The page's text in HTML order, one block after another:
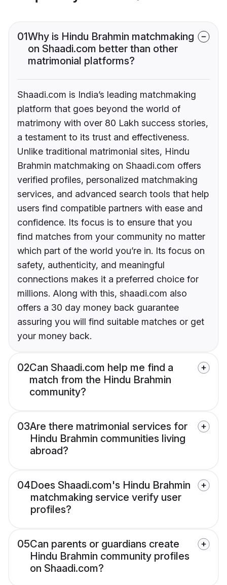
01Why is Hindu Brahmin matchmaking
on Shaadi.com better than other
matrimonial platforms?
Shaadi.com is India’s leading matchmaking
platform that goes beyond the world of
matrimony with over 80 Lakh success stories,
a testament to its trust and effectiveness.
Unlike traditional matrimonial sites, Hindu
Brahmin matchmaking on Shaadi.com offers
verified profiles, personalized matchmaking
services, and advanced search tools that help
users find compatible partners with ease and
confidence. Its focus is to ensure that you
find matches from your community no matter
which part of the world you’re in. Its focus on
safety, authenticity, and meaningful
connections makes it a preferred choice for
millions. Along with this, shaadi.com also
offers a 30 day money back guarantee
assuring you will find suitable matches or get
your money back.
02Can Shaadi.com help me find a
match from the Hindu Brahmin
community?
03Are there matrimonial services for
Hindu Brahmin communities living
abroad?
04Does Shaadi.com's Hindu Brahmin
matchmaking service verify user
profiles?
05Can parents or guardians create
Hindu Brahmin community profiles
on Shaadi.com?